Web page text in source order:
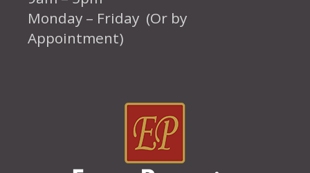
Monday – Friday (Or by
Appointment)